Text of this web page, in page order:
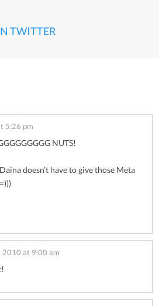
TWITTER
5:26 pm
NUTS!
doesn’t have to give those Meta
2010 at 9:00 am